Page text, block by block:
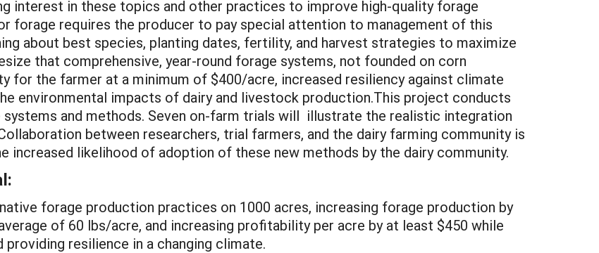
interest in these topics and other practices to improve high-quality forage
forage requires the producer to pay special attention to management of this
about best species, planting dates, fertility, and harvest strategies to maximize
that comprehensive, year-round forage systems, not founded on corn
for the farmer at a minimum of $400/acre, increased resiliency against climate
environmental impacts of dairy and livestock production.This project conducts
and methods. Seven on-farm trials will illustrate the realistic integration
between researchers, trial farmers, and the dairy farming community is
increased likelihood of adoption of these new methods by the dairy community.
forage production practices on 1000 acres, increasing forage production by
of 60 lbs/acre, and increasing profitability per acre by at least $450 while
resilience in a changing climate.